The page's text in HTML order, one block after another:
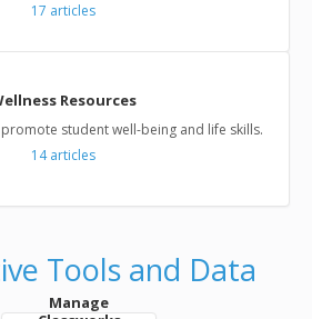
17 articles
Resources
student well-being and life skills.
14articles
Tools and Data
Manage